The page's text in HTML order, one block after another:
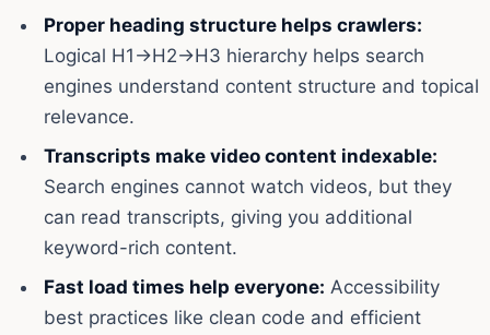
Proper heading structure helps crawlers:
Logical H1→H2→H3 hierarchy helps search
engines understand content structure and topical
relevance.
Transcripts make video content indexable:
Search engines cannot watch videos, but they
can read transcripts, giving you additional
keyword-rich content.
Fast load times help everyone: Accessibility
best practices like clean code and efficient